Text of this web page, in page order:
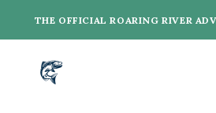
THE OFFICIAL ROARING RIVER